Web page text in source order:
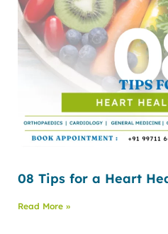
08 Tips for a Heart
Read More »